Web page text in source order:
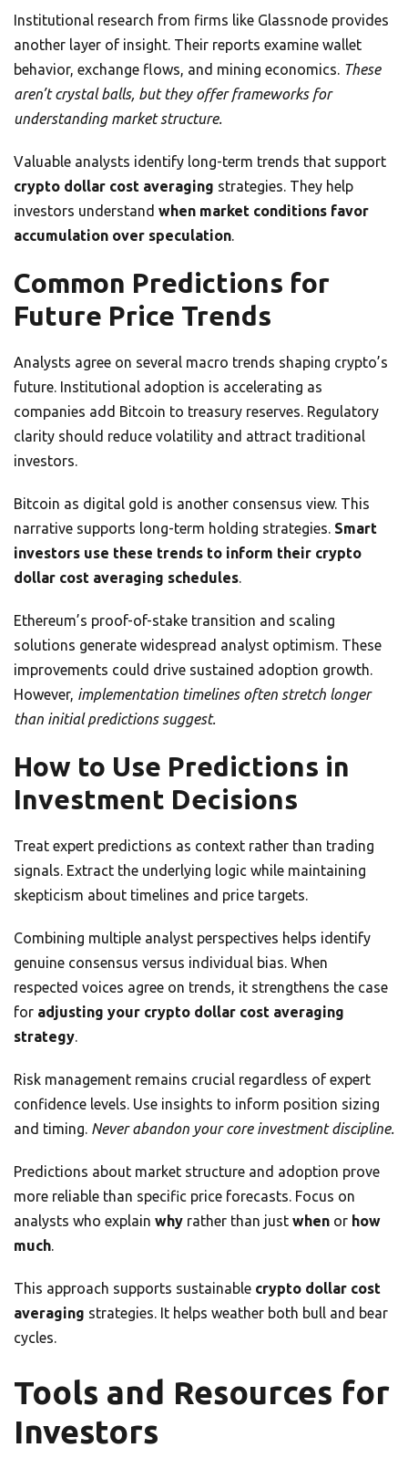
Institutional research from firms like Glassnode provides
another layer of insight. Their reports examine wallet
behavior, exchange flows, and mining economics. These
aren’t crystal balls, but they offer frameworks for
understanding market structure.
Valuable analysts identify long-term trends that support
crypto dollar cost averaging strategies. They help
investors understand when market conditions favor
accumulation over speculation.
Common Predictions for
Future Price Trends
Analysts agree on several macro trends shaping crypto’s
future. Institutional adoption is accelerating as
companies add Bitcoin to treasury reserves. Regulatory
clarity should reduce volatility and attract traditional
investors.
Bitcoin as digital gold is another consensus view. This
narrative supports long-term holding strategies. Smart
investors use these trends to inform their crypto
dollar cost averaging schedules.
Ethereum’s proof-of-stake transition and scaling
solutions generate widespread analyst optimism. These
improvements could drive sustained adoption growth.
However, implementation timelines often stretch longer
than initial predictions suggest.
How to Use Predictions in
Investment Decisions
Treat expert predictions as context rather than trading
signals. Extract the underlying logic while maintaining
skepticism about timelines and price targets.
Combining multiple analyst perspectives helps identify
genuine consensus versus individual bias. When
respected voices agree on trends, it strengthens the case
for adjusting your crypto dollar cost averaging
strategy.
Risk management remains crucial regardless of expert
confidence levels. Use insights to inform position sizing
and timing. Never abandon your core investment discipline.
Predictions about market structure and adoption prove
more reliable than specific price forecasts. Focus on
analysts who explain why rather than just when or how
much.
This approach supports sustainable crypto dollar cost
averaging strategies. It helps weather both bull and bear
cycles.
Tools and Resources for
Investors